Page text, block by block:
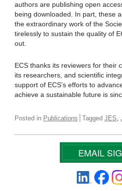
authors are publishing open
being downloaded. In part, these
the extraordinary work of the
tirelessly to sustain the quality of
out.
ECS thanks its reviewers for their
its researchers, and scientific
support of ECS’s efforts to
achieve a sustainable future is
Posted in Publications Tagged JES
EMAIL